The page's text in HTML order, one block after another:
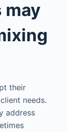
may
their
needs.
address